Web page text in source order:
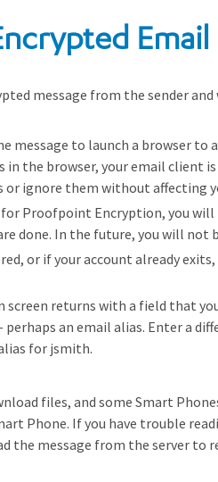
Email
message from the sender
message to launch a browser to
in the browser, your email client
or ignore them without affecting
Proofpoint Encryption, you
done. In the future, you will not
or if your account already
screen returns with a field that
perhaps an email alias. Enter a
for jsmith.
files, and some Smart
Phone. If you have trouble
the message from the server to